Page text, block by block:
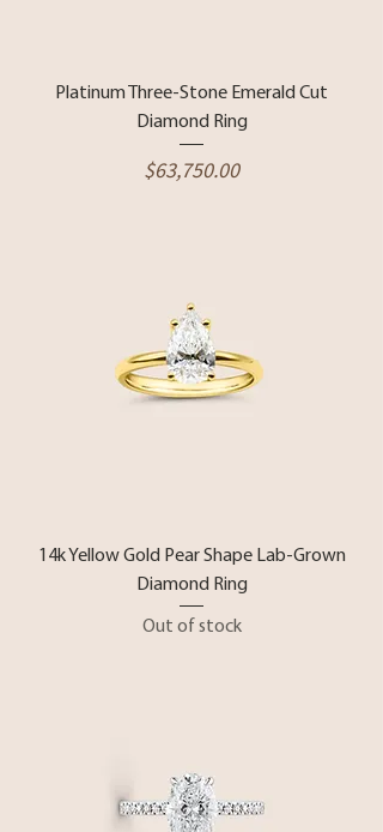
Platinum Three-Stone Emerald Cut
Diamond Ring
Price
$63,750.00
14k Yellow Gold Pear Shape Lab-Grown
Diamond Ring
Out of stock